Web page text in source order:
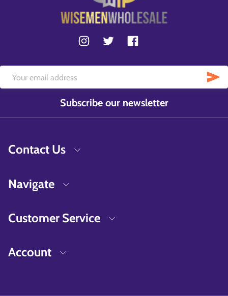
Subscribe our newsletter
Contact Us
Navigate
Customer Service
Account